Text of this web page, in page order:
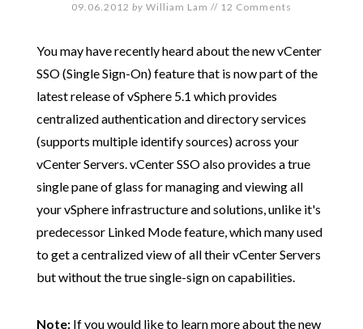
09.06.2012 by William Lam // 12 Comments
You may have recently heard about the new vCenter
SSO (Single Sign-On) feature that is now part of the
latest release of vSphere 5.1 which provides
centralized authentication and directory services
(supports multiple identify sources) across your
vCenter Servers. vCenter SSO also provides a true
single pane of glass for managing and viewing all
your vSphere infrastructure and solutions, unlike it's
predecessor Linked Mode feature, which many used
to get a centralized view of all their vCenter Servers
but without the true single-sign on capabilities.
Note:If you would like to learn more about the new